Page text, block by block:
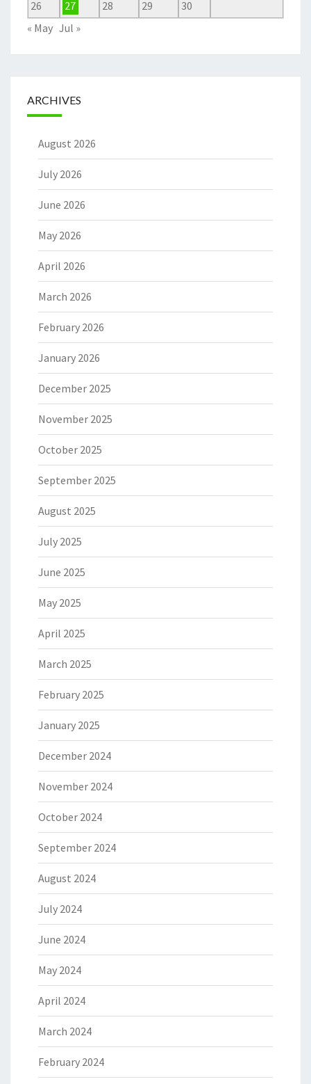
26 27 28 29
30
« May Jul »
ARCHIVES
August 2026
July 2026
June 2026
May 2026
April 2026
March 2026
February 2026
January 2026
December 2025
November 2025
October 2025
September 2025
August 2025
July 2025
June 2025
May 2025
April 2025
March 2025
February 2025
January 2025
December 2024
November 2024
October 2024
September 2024
August 2024
July 2024
June 2024
May 2024
April 2024
March 2024
February 2024